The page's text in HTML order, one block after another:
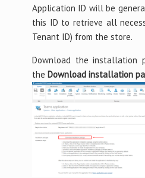
Application ID will be
this ID to retrieve all
Tenant ID) from the store.
Download the installation
the Download installation